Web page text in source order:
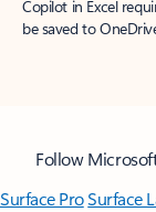
Copilot in Excel
be saved to
Follow
Surface ProSurface